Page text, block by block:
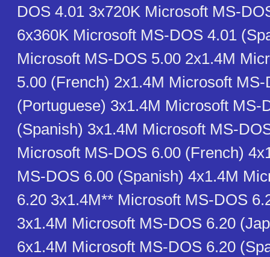
DOS 4.01 3x720K Microsoft MS-
6x360K Microsoft MS-DOS 4.01
Microsoft MS-DOS 5.00 2x1.4M
5.00 (French) 2x1.4M Microsoft MS-
(Portuguese) 3x1.4M Microsoft MS-
(Spanish) 3x1.4M Microsoft MS-
Microsoft MS-DOS 6.00 (French)
MS-DOS 6.00 (Spanish) 4x1.4M
6.20 3x1.4M** Microsoft MS-DOS
3x1.4M Microsoft MS-DOS 6.20
6x1.4M Microsoft MS-DOS 6.20